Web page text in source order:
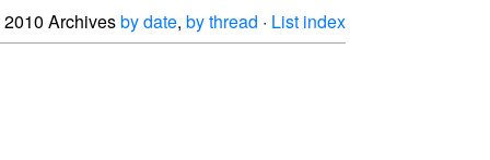
2010 Archivesby date, by thread · List index